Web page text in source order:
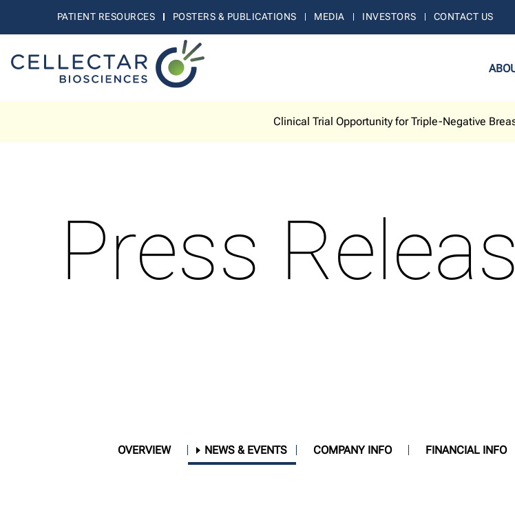
PATIENT RESOURCES POSTERS & PUBLICATIONS MEDIA INVESTORS CONTACT US
Clinical Trial Opportunity for Triple-Negative
Press
OVERVIEW NEWS & EVENTS COMPANY INFO FINANCIAL INFO